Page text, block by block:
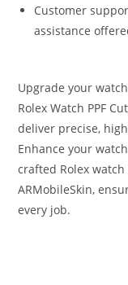
Customer
assistance
Upgrade your
Rolex Watch PPF
deliver precise,
Enhance your
crafted Rolex
ARMobileSkin,
every job.